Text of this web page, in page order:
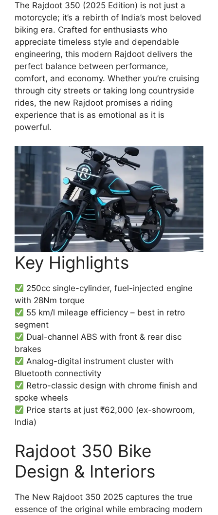
The Rajdoot 350 (2025 Edition) is not just a
motorcycle; it’s a rebirth of India’s most beloved
biking era. Crafted for enthusiasts who
appreciate timeless style and dependable
engineering, this modern Rajdoot delivers the
perfect balance between performance,
comfort, and economy. Whether you’re cruising
through city streets or taking long countryside
rides, the new Rajdoot promises a riding
experience that is as emotional as it is
powerful.
Key Highlights
250cc single-cylinder, fuel-injected engine
with 28Nm torque
55 km/l mileage efficiency – best in retro
segment
Dual-channel ABS with front & rear disc
brakes
Analog-digital instrument cluster with
Bluetooth connectivity
Retro-classic design with chrome finish and
spoke wheels
Price starts at just ₹62,000 (ex-showroom,
India)
Rajdoot 350 Bike
Design & Interiors
The New Rajdoot 350 2025 captures the true
essence of the original while embracing modern